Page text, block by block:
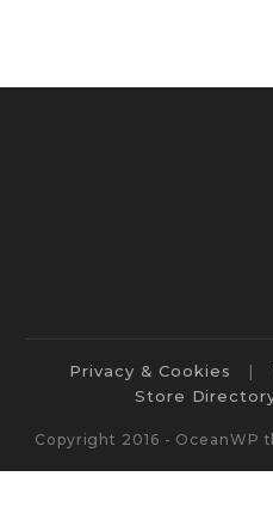
Privacy & Cookies
Store
Copyright 2016 - OceanWP